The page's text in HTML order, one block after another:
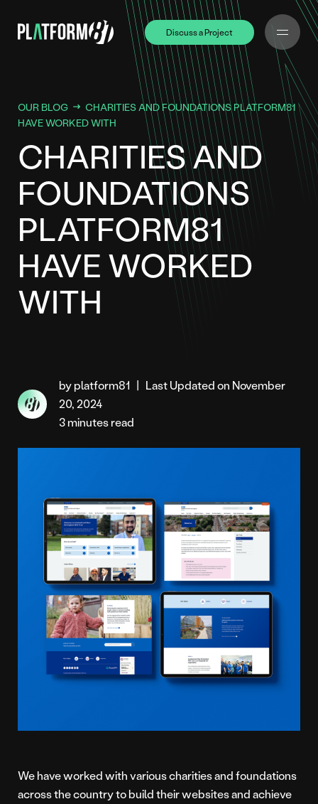
Discuss a Project
Discuss a Project
OUR BLOG
CHARITIES AND FOUNDATIONS PLATFORM81
HAVE WORKED WITH
CHARITIES AND
FOUNDATIONS
PLATFORM81
HAVE WORKED
WITH
by platform81 | Last Updated on November
20, 2024
3 minutes read
We have worked with various charities and foundations
across the country to build their websites and achieve